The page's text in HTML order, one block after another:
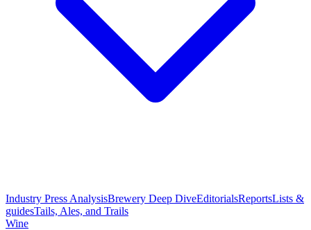
Industry Press AnalysisBrewery Deep DiveEditorialsReportsLists &
guidesTails, Ales, and Trails
Wine